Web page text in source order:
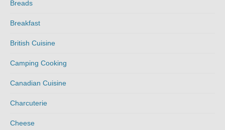
Breads
Breakfast
British Cuisine
Camping Cooking
Canadian Cuisine
Charcuterie
Cheese